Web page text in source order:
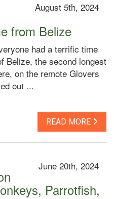
August 5th, 2024
from Belize
had a terrific time
Belize, the second longest
on the remote Glovers
out ...
READ MORE
June 20th, 2024
Parrotfish,